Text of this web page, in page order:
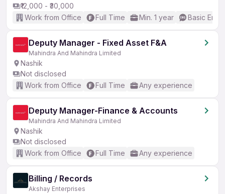
₹12,000 - ₹30,000
Work from Office
Full Time Min. 1 year Basic
Deputy Manager - Fixed Asset F&A
Mahindra And Mahindra Limited
Nashik
Not disclosed
Work from Office
Full Time Any experience
Deputy Manager-Finance & Accounts
Mahindra And Mahindra Limited
Nashik
Not disclosed
Work from Office
Full Time Any experience
Billing / Records
Akshay Enterprises